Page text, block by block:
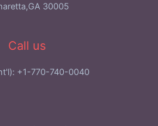
30005
Call us
+1-770-740-0040